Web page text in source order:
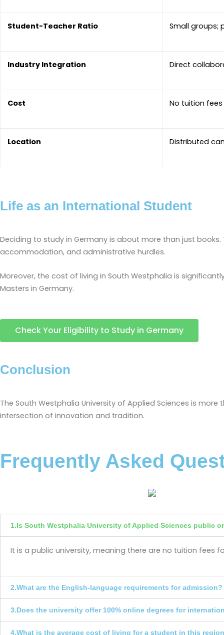
Student-Teacher Ratio Small groups;
Industry Integration Direct
Cost No tuition
Location Distributed
Life as an International Student
Deciding to study in Germany is about more than just
accommodation, and administrative hurdles.
Moreover, the cost of living in South Westphalia is
Masters in Germany.
Check Your Eligibility to Study in Germany
Conclusion
The South Westphalia University of Applied Sciences is
intersection of innovation and tradition.
Frequently Asked
1.Is South Westphalia University of Applied Sciences public
It is a public university, meaning there are no tuition
2.What are the English-language requirements for admission?
3.Does the university offer 100% online degrees for
4.What is the average cost of living for a student in this